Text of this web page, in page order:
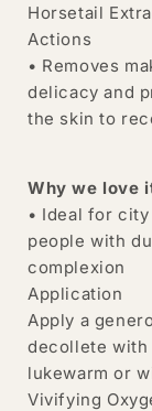
Horsetail
Actions
• Removes
delicacy and
the skin to
Why we love
• Ideal for
people with
complexion
Application
Apply a
decollete with
lukewarm or
Vivifying